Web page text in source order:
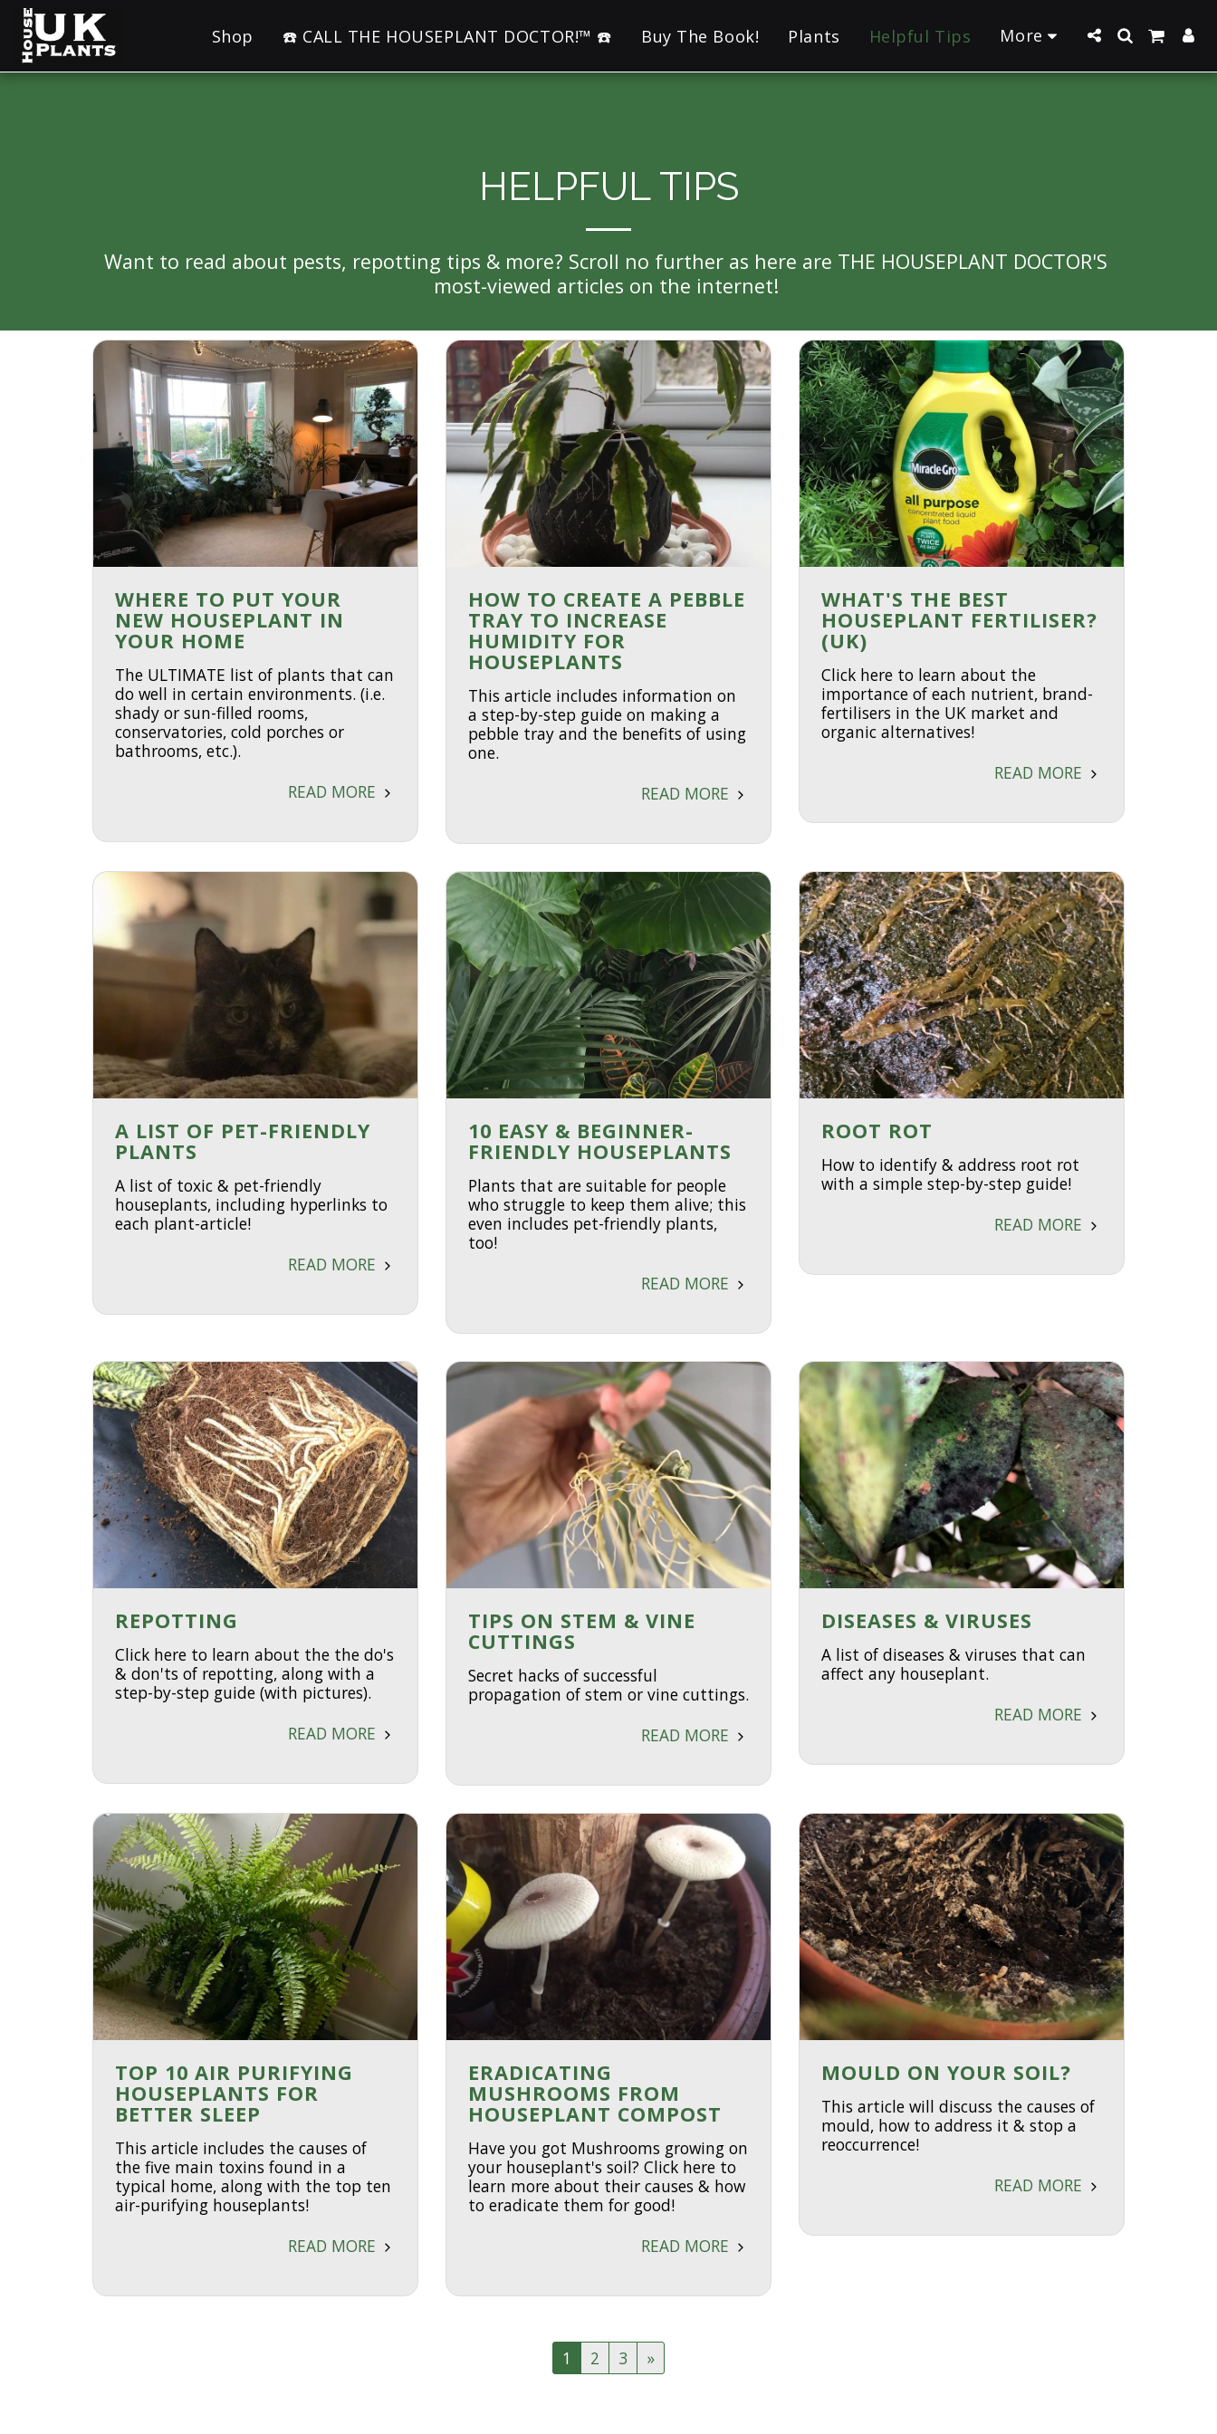
Shop ☎️ CALL THE HOUSEPLANT DOCTOR!™ ☎️ Buy The Book! Plants Helpful Tips More
HELPFUL TIPS
Want to read about pests, repotting tips & more? Scroll no further as here are THE HOUSEPLANT DOCTOR'S
most-viewed articles on the internet!
WHERE TO PUT YOUR
NEW HOUSEPLANT IN
YOUR HOME
The ULTIMATE list of plants that can
do well in certain environments. (i.e.
shady or sun-filled rooms,
conservatories, cold porches or
bathrooms, etc.).
READ MORE
HOW TO CREATE A PEBBLE
TRAY TO INCREASE
HUMIDITY FOR
HOUSEPLANTS
This article includes information on
a step-by-step guide on making a
pebble tray and the benefits of using
one.
READ MORE
WHAT'S THE BEST
HOUSEPLANT FERTILISER?
(UK)
Click here to learn about the
importance of each nutrient, brand-
fertilisers in the UK market and
organic alternatives!
READ MORE
A LIST OF PET-FRIENDLY
PLANTS
A list of toxic & pet-friendly
houseplants, including hyperlinks to
each plant-article!
READ MORE
10 EASY & BEGINNER-
FRIENDLY HOUSEPLANTS
Plants that are suitable for people
who struggle to keep them alive; this
even includes pet-friendly plants,
too!
READ MORE
ROOT ROT
How to identify & address root rot
with a simple step-by-step guide!
READ MORE
REPOTTING
Click here to learn about the the do's
& don'ts of repotting, along with a
step-by-step guide (with pictures).
READ MORE
TIPS ON STEM & VINE
CUTTINGS
Secret hacks of successful
propagation of stem or vine cuttings.
READ MORE
DISEASES & VIRUSES
A list of diseases & viruses that can
affect any houseplant.
READ MORE
TOP 10 AIR PURIFYING
HOUSEPLANTS FOR
BETTER SLEEP
This article includes the causes of
the five main toxins found in a
typical home, along with the top ten
air-purifying houseplants!
READ MORE
ERADICATING
MUSHROOMS FROM
HOUSEPLANT COMPOST
Have you got Mushrooms growing on
your houseplant's soil? Click here to
learn more about their causes & how
to eradicate them for good!
READ MORE
MOULD ON YOUR SOIL?
This article will discuss the causes of
mould, how to address it & stop a
reoccurrence!
READ MORE
1 2 3 »